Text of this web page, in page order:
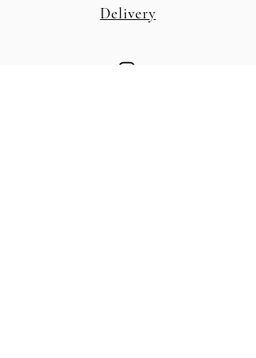
Delivery